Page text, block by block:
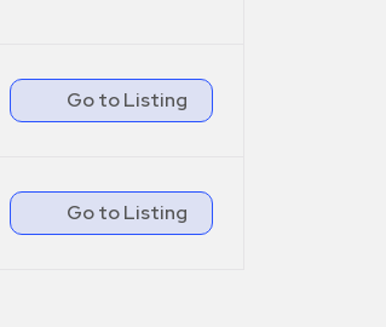
Go to Listing
Go to Listing